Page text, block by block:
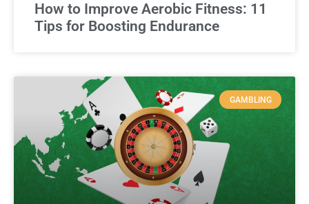
How to Improve Aerobic Fitness: 11
Tips for Boosting Endurance
GAMBLING